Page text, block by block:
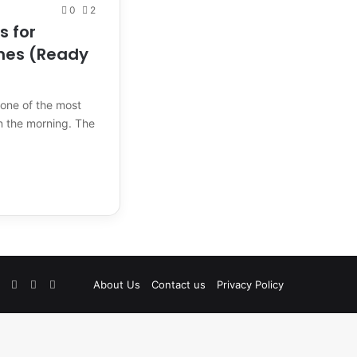
0 2
for
(Ready
of the most
the morning. The
About Us Contact us Privacy Policy
FacebookPinterestInstagram Etsy